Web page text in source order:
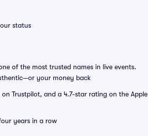
status
of the most trusted names in live events.
your money back
Trustpilot, and a 4.7-star rating on the Apple
years in a row